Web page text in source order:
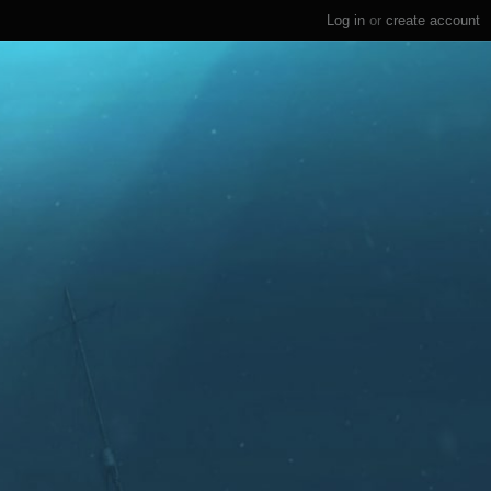
Log in or create account